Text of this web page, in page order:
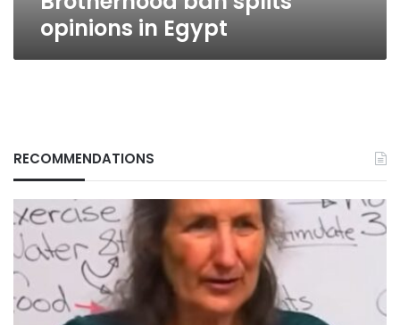
opinions in Egypt
RECOMMENDATIONS